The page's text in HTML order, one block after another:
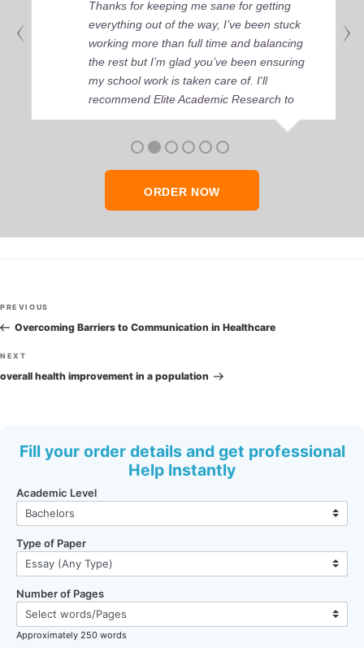
Thanks for keeping me sane for getting
everything out of the way, I’ve been stuck
working more than full time and balancing
the rest but I’m glad you’ve been ensuring
my school work is taken care of. I'll
recommend Elite Academic Research to
anyone who seeks quality academic help,
ORDER NOW
Post
navigation
Previous
Post
PREVIOUS
Overcoming Barriers to Communication in Healthcare
Next
Post
NEXT
overall health improvement in a population
Fill your order details and get professional
Help Instantly
Academic Level
Type of Paper
Number of Pages
Approximately 250 words